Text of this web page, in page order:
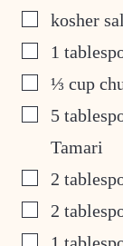
▢
kosher
▢
1
▢⅓ cup
▢
5
Tamari
▢
2
▢
2
▢